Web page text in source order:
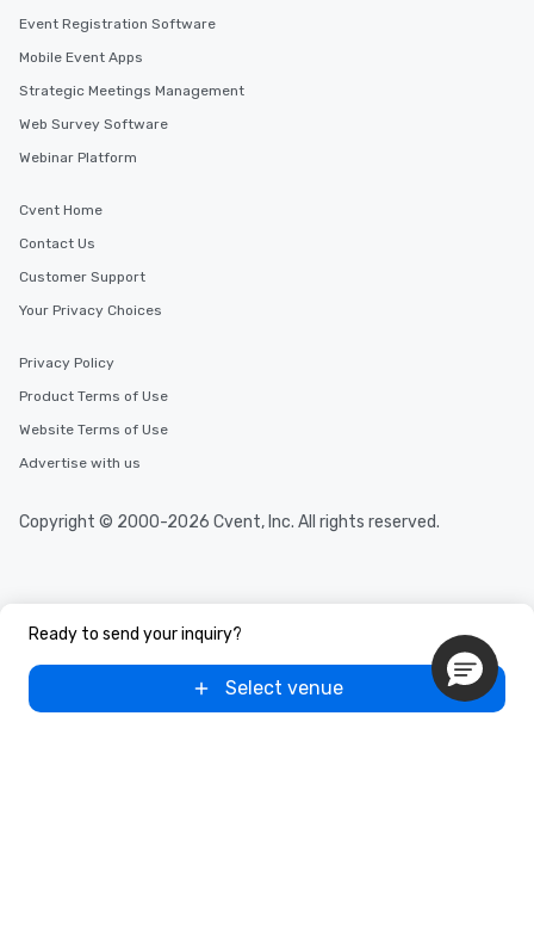
Ready to send your inquiry?
Select venue
Event Registration Software
Mobile Event Apps
Strategic Meetings Management
Web Survey Software
Webinar Platform
Cvent Home
Contact Us
Customer Support
Your Privacy Choices
Privacy Policy
Product Terms of Use
Website Terms of Use
Advertise with us
Copyright © 2000-2026 Cvent, Inc. All rights reserved.